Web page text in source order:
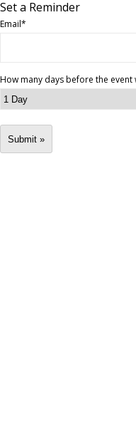
Set a Reminder
Email*
How many days before the
Submit »